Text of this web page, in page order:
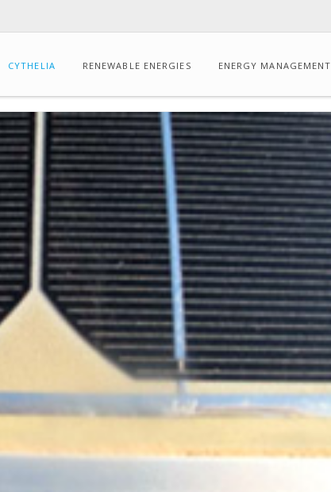
CYTHELIA RENEWABLE ENERGIES ENERGY MANAGEMENT
CONSULTING
Energy
audits
Dynamic
thermal
simulation
Drone-
based
IR
thermography
TO-